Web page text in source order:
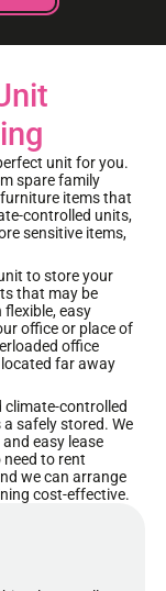
unit for you.
spare family
items that
controlled units,
sensitive items,
to store your
that may be
easy
office or place of
office
far away
climate-controlled
safely stored. We
easy lease
to rent
we can arrange
cost-effective.